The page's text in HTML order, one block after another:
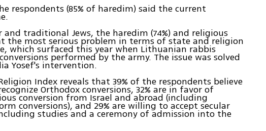
respondents (85% of haredim) said the current
and traditional Jews, the haredim (74%) and religious
the most serious problem in terms of state and religion
which surfaced this year when Lithuanian rabbis
performed by the army. The issue was solved
Yosef's intervention.
Index reveals that 39% of the respondents believe
Orthodox conversions, 32% are in favor of
conversion from Israel and abroad (including
conversions), and 29% are willing to accept secular
studies and a ceremony of admission into the